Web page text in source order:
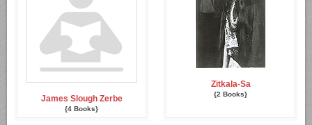
James Slough Zerbe
{4 Books}
Zitkala-Sa
{2 Books}